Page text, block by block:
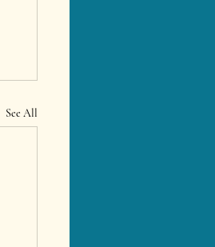
See All